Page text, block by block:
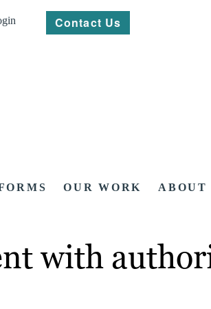
Contact Us
OUR WORK ABOUT
with